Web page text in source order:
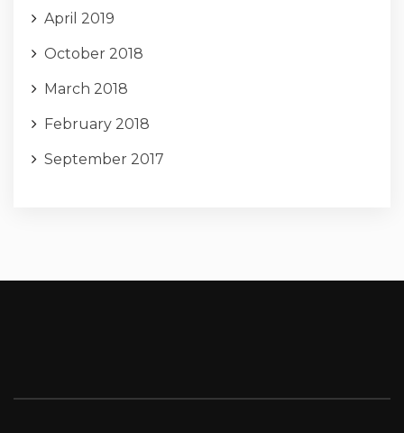
April 2019
October 2018
March 2018
February 2018
September 2017